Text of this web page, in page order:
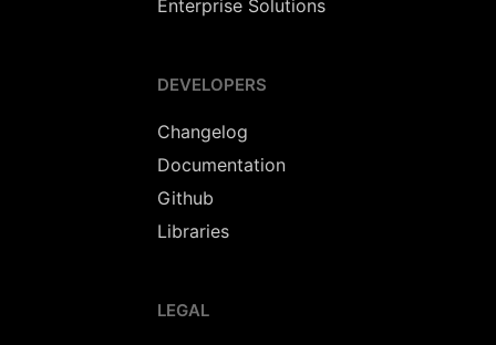
Enterprise Solutions
DEVELOPERS
Changelog
Documentation
Github
Libraries
LEGAL